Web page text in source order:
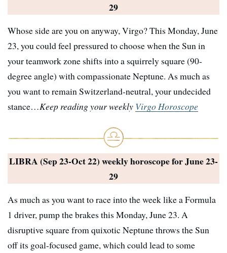
29
Whose side are you on anyway, Virgo? This Monday, June
23, you could feel pressured to choose when the Sun in
your teamwork zone shifts into a squirrely square (90-
degree angle) with compassionate Neptune. As much as
you want to remain Switzerland-neutral, your undecided
stance…Keep reading your weekly Virgo Horoscope
LIBRA (Sep 23-Oct 22) weekly horoscope forJune 23-
29
As much as you want to race into the week like a Formula
1 driver, pump the brakes this Monday, June 23. A
disruptive square from quixotic Neptune throws the Sun
off its goal-focused game, which could lead to some